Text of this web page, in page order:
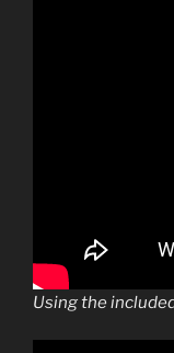
Using the